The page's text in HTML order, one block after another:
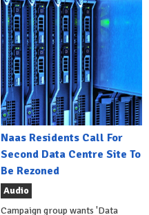
Naas Residents Call For
Second Data Centre Site To
Be Rezoned
Audio
Campaign group wants 'Data